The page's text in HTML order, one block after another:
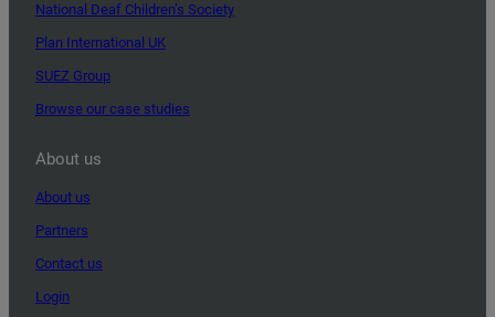
National Deaf Children’s Society
Plan International UK
SUEZ Group
Browse our case studies
About us
About us
Partners
Contact us
Login